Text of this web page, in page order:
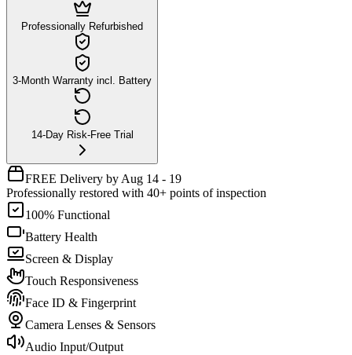
Professionally Refurbished
3-Month Warranty incl. Battery
14-Day Risk-Free Trial
FREE Delivery by Aug 14 - 19
Professionally restored with 40+ points of inspection
100% Functional
Battery Health
Screen & Display
Touch Responsiveness
Face ID & Fingerprint
Camera Lenses & Sensors
Audio Input/Output